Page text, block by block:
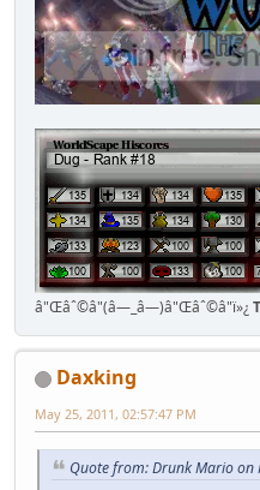
â"Œâˆ©â"(â—_â—)â"Œâˆ©â"ï»¿
Daxking
May 25, 2011, 02:57:47 PM
Quote from: Drunk Mario on